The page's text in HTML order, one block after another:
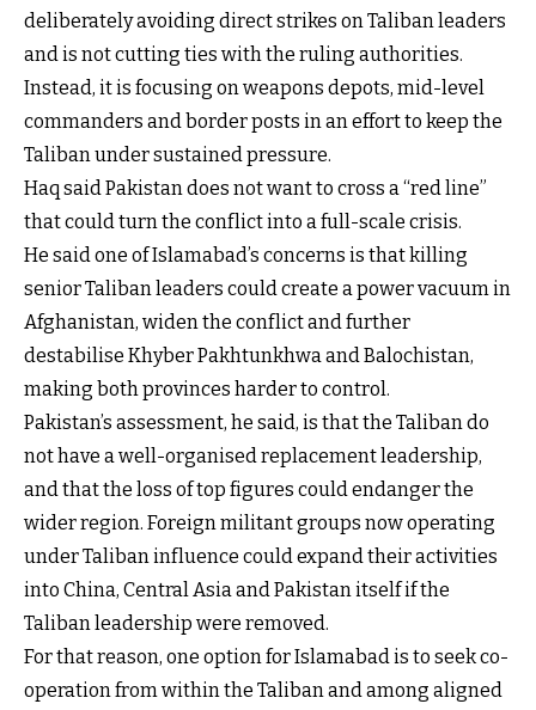
deliberately avoiding direct strikes on Taliban leaders
and is not cutting ties with the ruling authorities.
Instead, it is focusing on weapons depots, mid-level
commanders and border posts in an effort to keep the
Taliban under sustained pressure.
Haq said Pakistan does not want to cross a “red line”
that could turn the conflict into a full-scale crisis.
He said one of Islamabad’s concerns is that killing
senior Taliban leaders could create a power vacuum in
Afghanistan, widen the conflict and further
destabilise Khyber Pakhtunkhwa and Balochistan,
making both provinces harder to control.
Pakistan’s assessment, he said, is that the Taliban do
not have a well-organised replacement leadership,
and that the loss of top figures could endanger the
wider region. Foreign militant groups now operating
under Taliban influence could expand their activities
into China, Central Asia and Pakistan itself if the
Taliban leadership were removed.
For that reason, one option for Islamabad is to seek co-
operation from within the Taliban and among aligned